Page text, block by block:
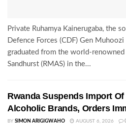
Private Ruhamya Kainerugaba, the
Defence Forces (CDF) Gen
graduated from the world-
Sandhurst (RMAS) in the...
Rwanda Suspends Import Of
Alcoholic Brands, Orders
BY SIMON ARIGIGWAHO AUGUST 6, 2026